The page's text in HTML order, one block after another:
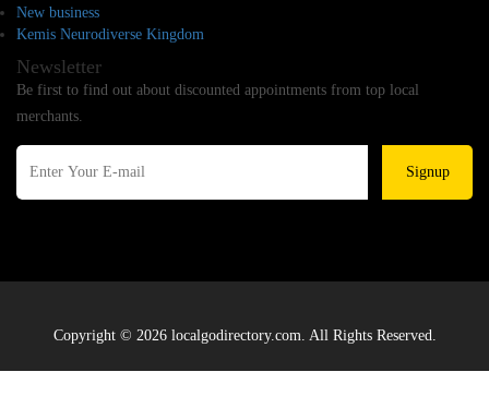
New business
Kemis Neurodiverse Kingdom
Newsletter
Be first to find out about discounted appointments from top local
merchants.
Signup
Copyright © 2026 localgodirectory.com. All Rights Reserved.